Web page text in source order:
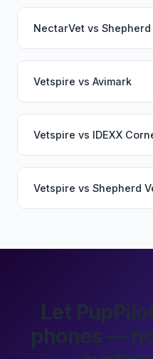
NectarVet vs
Vetspire vs Avimark
Vetspire vs IDEXX
Vetspire vs Shepherd
Let
phones —